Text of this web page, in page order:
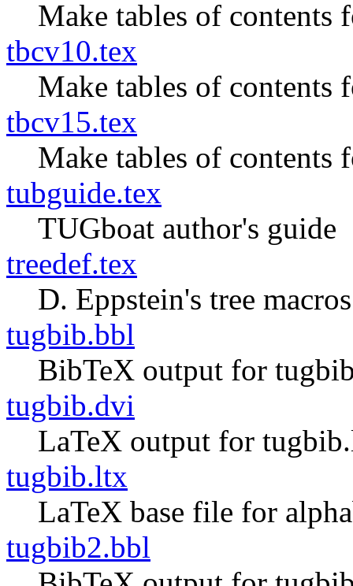
Make tables of contents
tbcv10.tex
Make tables of contents
tbcv15.tex
Make tables of contents
tubguide.tex
TUGboat author's guide
treedef.tex
D. Eppstein's tree macros
tugbib.bbl
BibTeX output for
tugbib.dvi
LaTeX output for
tugbib.ltx
LaTeX base file for
tugbib2.bbl